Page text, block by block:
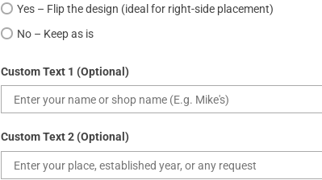
Yes – Flip the design (ideal for right-side placement)
No – Keep as is
Custom Text 1 (Optional)
Custom Text 2 (Optional)